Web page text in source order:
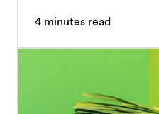
4 minutes read